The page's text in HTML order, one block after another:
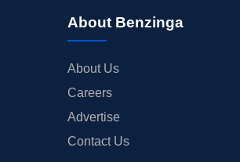
About Benzinga
About Us
Careers
Advertise
Contact Us